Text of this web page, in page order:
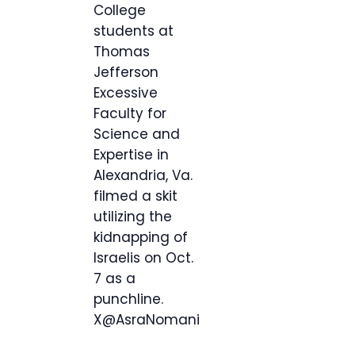
College
students at
Thomas
Jefferson
Excessive
Faculty for
Science and
Expertise in
Alexandria, Va.
filmed a skit
utilizing the
kidnapping of
Israelis on Oct.
7 as a
punchline.
X@AsraNomani